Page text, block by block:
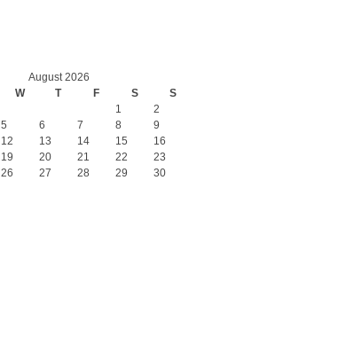
August 2026
W T F S S
1
2
5 6 7 8
9
12 13 14 15
16
19 20 21 22
23
26 27 28 29
30